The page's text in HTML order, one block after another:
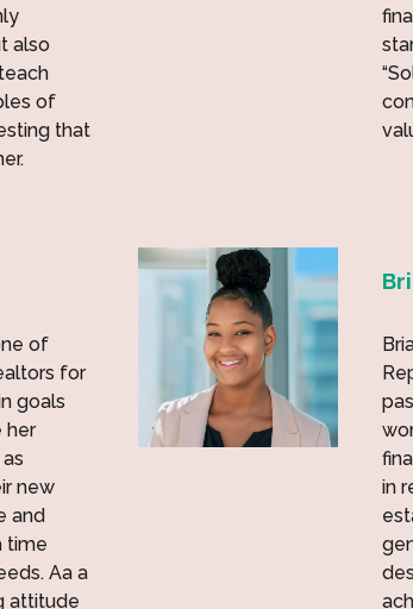
also
of
that
of
for
goals
her
new
and
time
Aa a
attitude
in